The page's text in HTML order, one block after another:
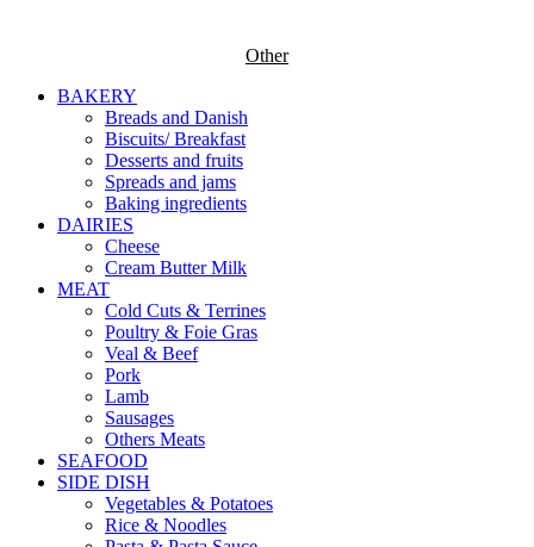
Other
BAKERY
Breads and Danish
Biscuits/ Breakfast
Desserts and fruits
Spreads and jams
Baking ingredients
DAIRIES
Cheese
Cream Butter Milk
MEAT
Cold Cuts & Terrines
Poultry & Foie Gras
Veal & Beef
Pork
Lamb
Sausages
Others Meats
SEAFOOD
SIDE DISH
Vegetables & Potatoes
Rice & Noodles